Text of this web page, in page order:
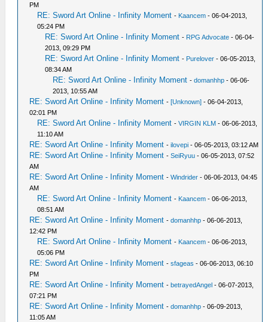
PM
RE: Sword Art Online - Infinity Moment - Kaancem - 06-04-2013,
05:24 PM
RE: Sword Art Online - Infinity Moment - RPG Advocate - 06-04-
2013, 09:29 PM
RE: Sword Art Online - Infinity Moment - Purelover - 06-05-2013,
08:34 AM
RE: Sword Art Online - Infinity Moment -domanhhp - 06-06-
2013, 10:55 AM
RE: Sword Art Online - Infinity Moment -[Unknown] - 06-04-2013,
02:01 PM
RE: Sword Art Online - Infinity Moment -VIRGIN KLM - 06-06-2013,
11:10 AM
RE: Sword Art Online - Infinity Moment -ilovepi - 06-05-2013, 03:12 AM
RE: Sword Art Online - Infinity Moment -SeiRyuu - 06-05-2013, 07:52
AM
RE: Sword Art Online - Infinity Moment -Windrider - 06-06-2013, 04:45
AM
RE: Sword Art Online - Infinity Moment - Kaancem - 06-06-2013,
08:51 AM
RE: Sword Art Online - Infinity Moment -domanhhp - 06-06-2013,
12:42 PM
RE: Sword Art Online - Infinity Moment - Kaancem - 06-06-2013,
05:06 PM
RE: Sword Art Online - Infinity Moment -sfageas - 06-06-2013, 06:10
PM
RE: Sword Art Online - Infinity Moment -betrayedAngel - 06-07-2013,
07:21 PM
RE: Sword Art Online - Infinity Moment -domanhhp - 06-09-2013,
11:05 AM